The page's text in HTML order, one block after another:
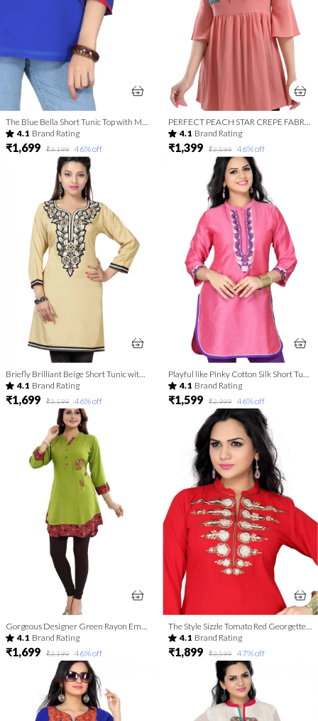
The Blue Bella Short Tunic Top with Machine-work Embroidery
4.1 Brand Rating
₹1,699 ₹3,199 46% off
PERFECT PEACH STAR CREPE FABRIC WOMEN TUNIC TOP WITH EMBROIDERY WORK
4.1 Brand Rating
₹1,399 ₹2,599 46% off
4.1 Brand Rating
₹1,699 ₹3,199 46% off
4.1 Brand Rating
₹1,599 ₹2,999 46% off
4.1 Brand Rating
₹1,699 ₹3,199 46% off
4.1 Brand Rating
₹1,899 ₹3,599 47% off